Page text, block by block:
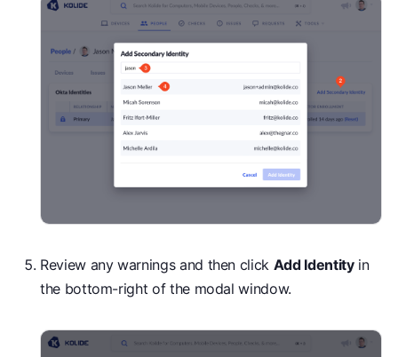
Review any warnings and then click Add Identityin
the bottom-right of the modal window.